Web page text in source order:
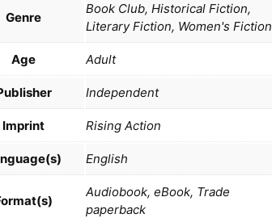
Genre
Book Club, Historical Fiction,
Literary Fiction, Women's Fiction
Age Adult
Independent
Imprint Rising Action
English
Audiobook, eBook, Trade
paperback